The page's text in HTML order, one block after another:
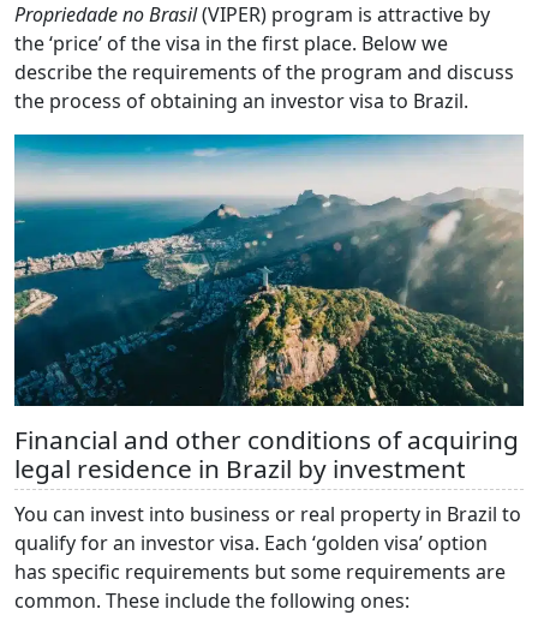
Propriedade no Brasil(VIPER) program is attractive by
the ‘price’ of the visa in the first place. Below we
describe the requirements of the program and discuss
the process of obtaining an investor visa to Brazil.
Financial and other conditions of acquiring
legal residence in Brazil by investment
You can invest into business or real property in Brazil to
qualify for an investor visa. Each ‘golden visa’ option
has specific requirements but some requirements are
common. These include the following ones: